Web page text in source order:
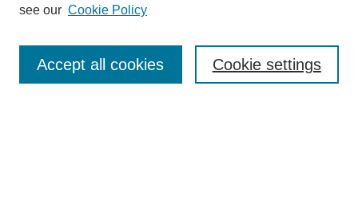
Enter search terms:
see our Cookie Policy
Cookie settings
Accept all cookies